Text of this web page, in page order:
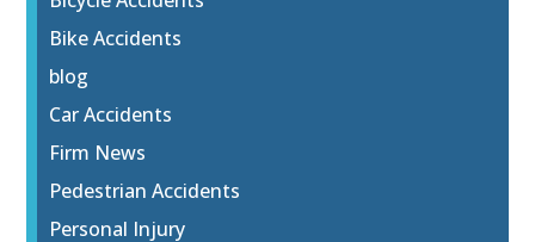
Bike Accidents
blog
Car Accidents
Firm News
Pedestrian Accidents
Personal Injury